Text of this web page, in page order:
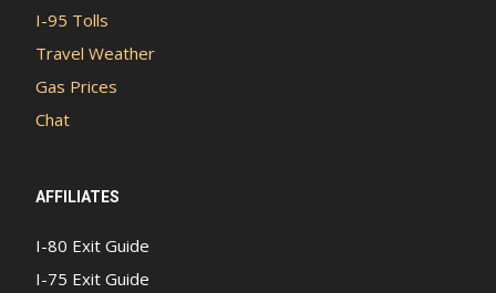
I-95 Tolls
Travel Weather
Gas Prices
Chat
AFFILIATES
I-80 Exit Guide
I-75 Exit Guide